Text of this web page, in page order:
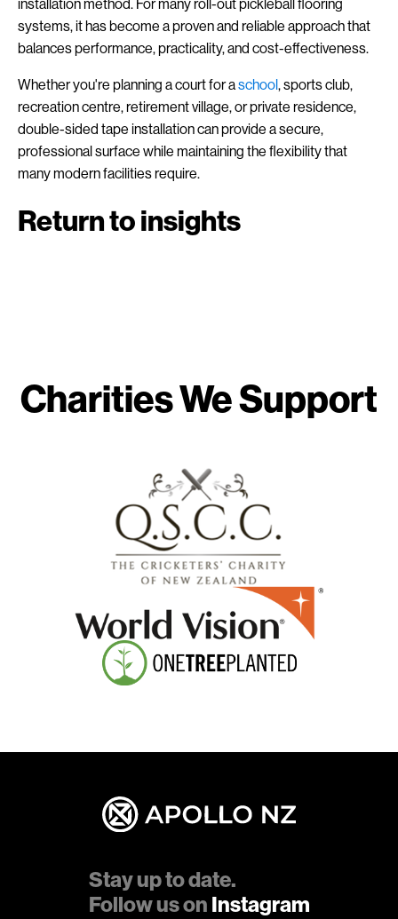
installation method. For many roll-out pickleball flooring
systems, it has become a proven and reliable approach that
balances performance, practicality, and cost-effectiveness.
Whether you're planning a court for aschool, sports club,
recreation centre, retirement village, or private residence,
double-sided tape installation can provide a secure,
professional surface while maintaining the flexibility that
many modern facilities require.
Return to insights
Charities We Support
Stay up to date.
Follow us on Instagram